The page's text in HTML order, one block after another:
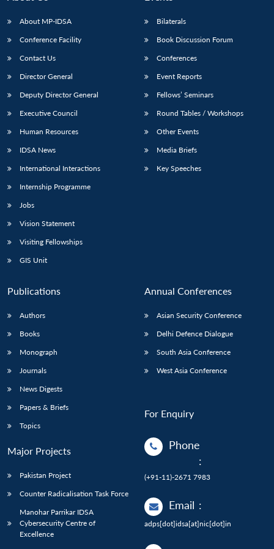
About MP-IDSA
Conference Facility
Contact Us
Director General
Deputy Director General
Executive Council
Human Resources
IDSA News
International Interactions
Internship Programme
Jobs
Vision Statement
Visiting Fellowships
GIS Unit
Bilaterals
Book Discussion Forum
Conferences
Event Reports
Fellows’ Seminars
Round Tables / Workshops
Other Events
Media Briefs
Key Speeches
Publications
Authors
Books
Monograph
Journals
News Digests
Papers & Briefs
Topics
Major Projects
Pakistan Project
Counter Radicalisation Task Force
Manohar Parrikar IDSA
Cybersecurity Centre of
Excellence
Annual Conferences
Asian Security Conference
Delhi Defence Dialogue
South Asia Conference
West Asia Conference
For Enquiry
Phone
:
(+91-11)-2671 7983
Email :
adps[dot]idsa[at]nic[dot]in